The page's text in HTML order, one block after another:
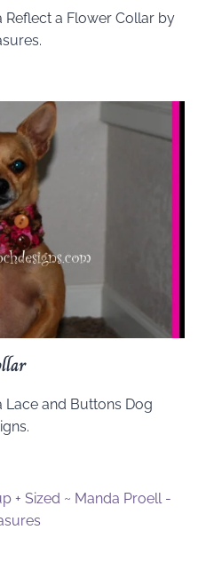
Reflect a Flower Collar by
Lace and Buttons Dog